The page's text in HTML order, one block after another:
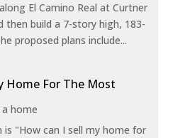
El Camino Real at Curtner
then build a 7-story high, 183-
proposed plans include...
Home For The Most
home
"How can I sell my home for